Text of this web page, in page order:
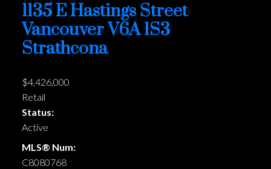
1135 E Hastings Street
VancouverV6A 1S3
Strathcona
$4,426,000
Retail
Status:
Active
MLS® Num:
C8080768